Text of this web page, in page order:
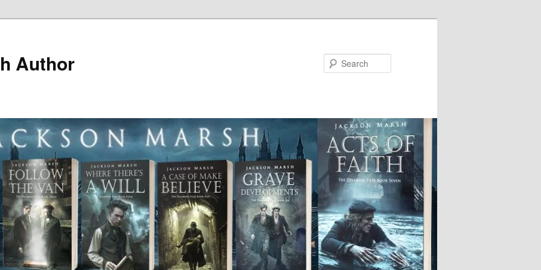
Author